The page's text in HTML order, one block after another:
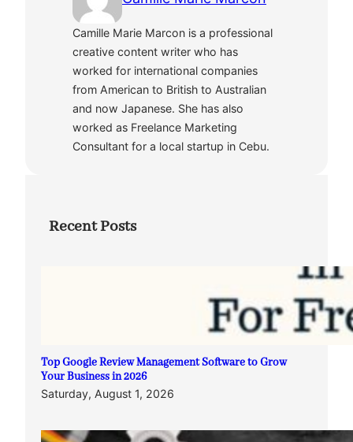
Camille Marie Marcon is a professional
creative content writer who has
worked for international companies
from American to British to Australian
and now Japanese. She has also
worked as Freelance Marketing
Consultant for a local startup in Cebu.
Recent Posts
Top Google Review Management Software to Grow
Your Business in 2026
Saturday, August 1, 2026